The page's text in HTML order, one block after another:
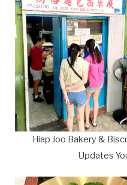
Hiap Joo Bakery &
Updates